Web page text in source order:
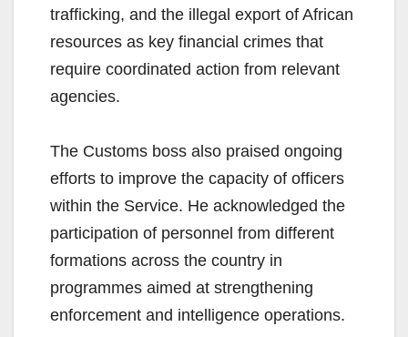
trafficking, and the illegal export of African
resources as key financial crimes that
require coordinated action from relevant
agencies.
The Customs boss also praised ongoing
efforts to improve the capacity of officers
within the Service. He acknowledged the
participation of personnel from different
formations across the country in
programmes aimed at strengthening
enforcement and intelligence operations.